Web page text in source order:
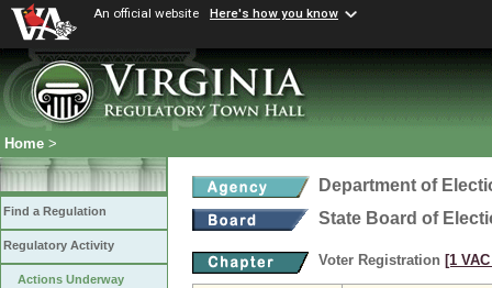
An official website Here's how you know
Home >
Find a Regulation
Regulatory Activity
Actions Underway
Department of
State Board of
Voter Registration [1